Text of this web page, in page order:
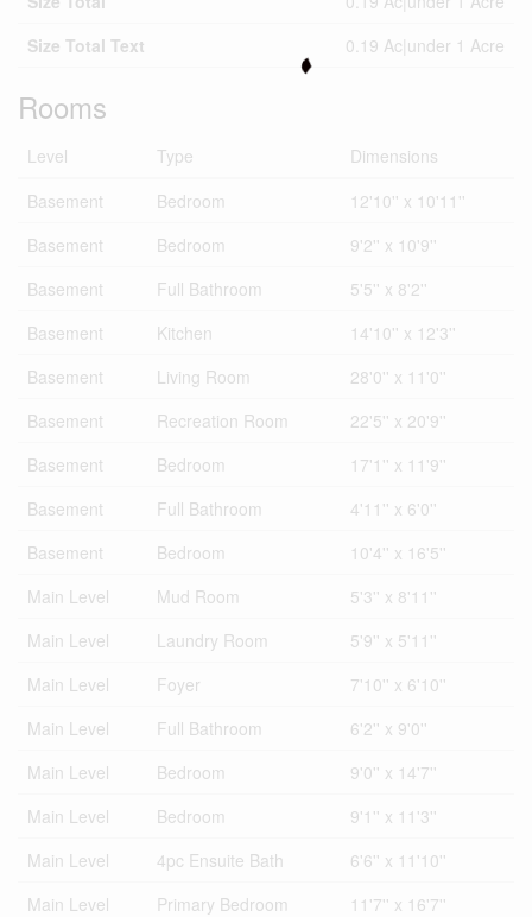
Size Total Text
0.19 Ac|under 1 Acre
Rooms
Level Type
Dimensions
Basement
Bedroom
12'10'' x 10'11''
Basement
Bedroom
9'2'' x 10'9''
Basement
Full Bathroom
5'5'' x 8'2''
Basement
Kitchen
14'10'' x 12'3''
Basement
Living Room
28'0'' x 11'0''
Basement
Recreation Room
22'5'' x 20'9''
Basement
Bedroom
17'1'' x 11'9''
Basement
Full Bathroom
4'11'' x 6'0''
Basement
Bedroom
10'4'' x 16'5''
Main Level
Mud Room
5'3'' x 8'11''
Main Level
Laundry Room
5'9'' x 5'11''
Main Level
Foyer
7'10'' x 6'10''
Main Level
Full Bathroom
6'2'' x 9'0''
Main Level
Bedroom
9'0'' x 14'7''
Main Level
Bedroom
9'1'' x 11'3''
Main Level
4pc Ensuite Bath
6'6'' x 11'10''
Main Level
Primary Bedroom
11'7'' x 16'7''